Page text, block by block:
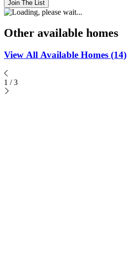
Join The List
Other available homes
View All Available Homes (14)
1 / 3